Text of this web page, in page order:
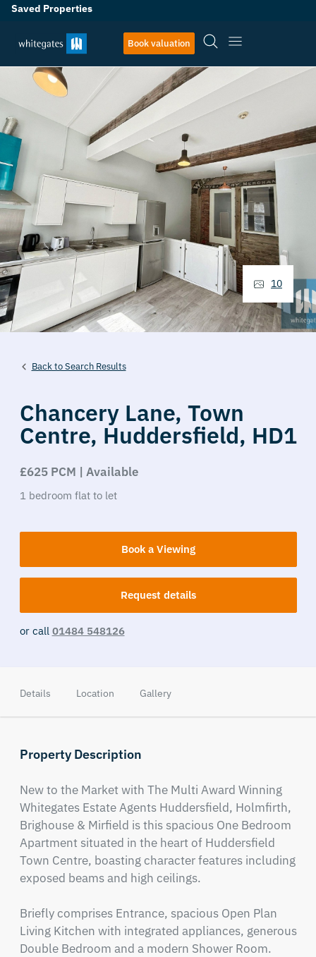
Saved Properties
Book valuation
Back to Search Results
Chancery Lane, Town
Centre, Huddersfield, HD1
£625 PCM | Available
1 bedroom flat to let
Book a Viewing
Request details
or call 01484 548126
10
Details Location Gallery
Property Description
New to the Market with The Multi Award Winning
Whitegates Estate Agents Huddersfield, Holmfirth,
Brighouse & Mirfield is this spacious One Bedroom
Apartment situated in the heart of Huddersfield
Town Centre, boasting character features including
exposed beams and high ceilings.
Briefly comprises Entrance, spacious Open Plan
Living Kitchen with integrated appliances, generous
Double Bedroom and a modern Shower Room.